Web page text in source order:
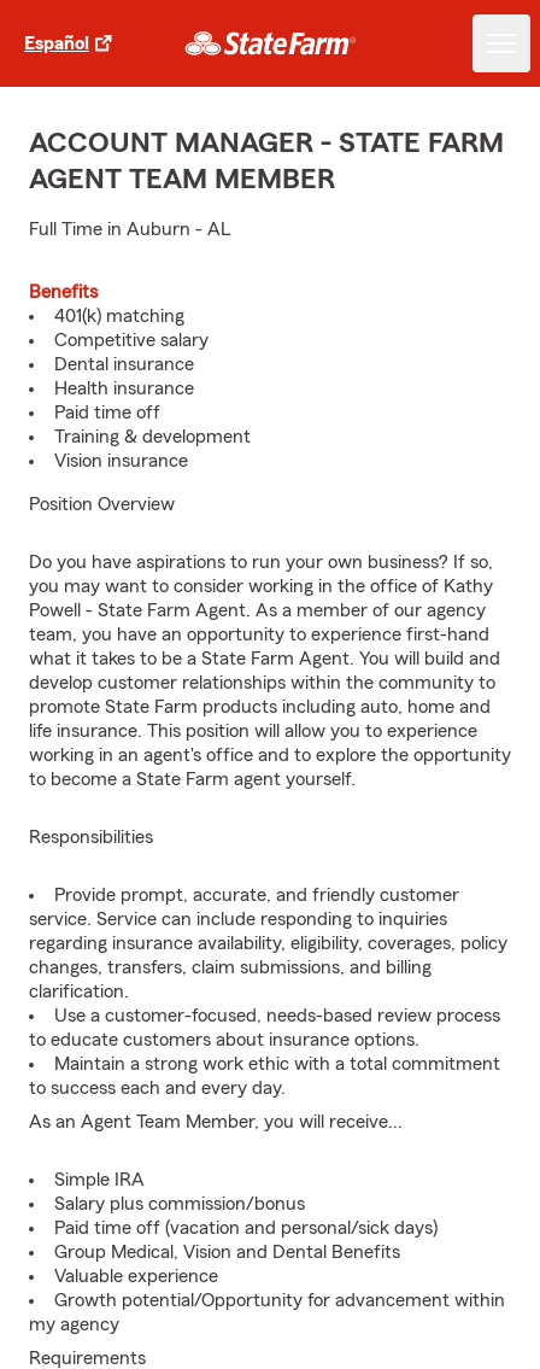
Español
ACCOUNT MANAGER - STATE FARM
AGENT TEAM MEMBER
Full Time in Auburn - AL
Benefits
401(k) matching
Competitive salary
Dental insurance
Health insurance
Paid time off
Training & development
Vision insurance
Position Overview
Do you have aspirations to run your own business? If so,
you may want to consider working in the office of Kathy
Powell - State Farm Agent. As a member of our agency
team, you have an opportunity to experience first-hand
what it takes to be a State Farm Agent. You will build and
develop customer relationships within the community to
promote State Farm products including auto, home and
life insurance. This position will allow you to experience
working in an agent's office and to explore the opportunity
to become a State Farm agent yourself.
Responsibilities
Provide prompt, accurate, and friendly customer
service. Service can include responding to inquiries
regarding insurance availability, eligibility, coverages, policy
changes, transfers, claim submissions, and billing
clarification.
Use a customer-focused, needs-based review process
to educate customers about insurance options.
Maintain a strong work ethic with a total commitment
to success each and every day.
As an Agent Team Member, you will receive...
Simple IRA
Salary plus commission/bonus
Paid time off (vacation and personal/sick days)
Group Medical, Vision and Dental Benefits
Valuable experience
Growth potential/Opportunity for advancement within
my agency
Requirements